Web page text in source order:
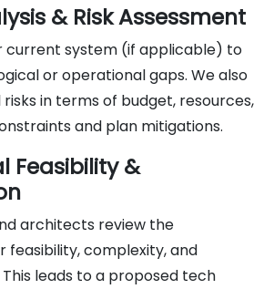
& Risk Assessment
current system (if applicable) to
or operational gaps. We also
in terms of budget, resources,
and plan mitigations.
Feasibility &
architects review the
feasibility, complexity, and
leads to a proposed tech